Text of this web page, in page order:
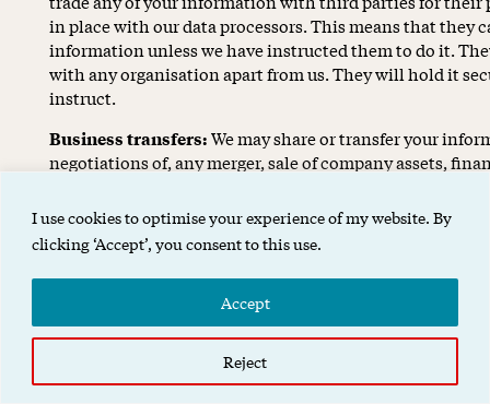
I use cookies to optimise your experience of my website. By
clicking ‘Accept’, you consent to this use.
Reject
Accept
in place with our data processors. This means that
information unless we have instructed them to do it.
with any organisation apart from us. They will hold it
instruct.
Business transfers:We may share or transfer your
negotiations of, any merger, sale of company assets,
Third-party advertisers:We may use third-party
visit the Services. These companies may use
other websites that are contained in web cookies and
provide advertisements about goods and services of
Affiliates:We may share your information with our
affiliates to honor this privacy policy. Affiliates include
joint venture partners or other companies that we